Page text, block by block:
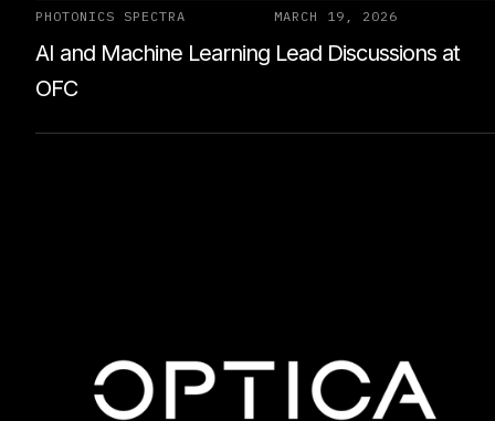
PHOTONICS SPECTRA MARCH 19, 2026
AI and Machine Learning Lead Discussions at
OFC